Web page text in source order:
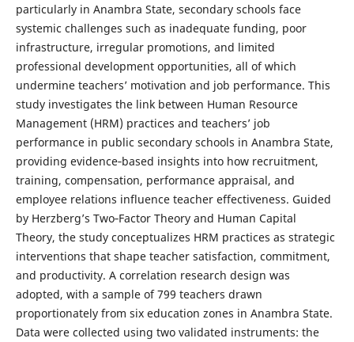
particularly in Anambra State, secondary schools face
systemic challenges such as inadequate funding, poor
infrastructure, irregular promotions, and limited
professional development opportunities, all of which
undermine teachers’ motivation and job performance. This
study investigates the link between Human Resource
Management (HRM) practices and teachers’ job
performance in public secondary schools in Anambra State,
providing evidence‑based insights into how recruitment,
training, compensation, performance appraisal, and
employee relations influence teacher effectiveness. Guided
by Herzberg’s Two‑Factor Theory and Human Capital
Theory, the study conceptualizes HRM practices as strategic
interventions that shape teacher satisfaction, commitment,
and productivity. A correlation research design was
adopted, with a sample of 799 teachers drawn
proportionately from six education zones in Anambra State.
Data were collected using two validated instruments: the